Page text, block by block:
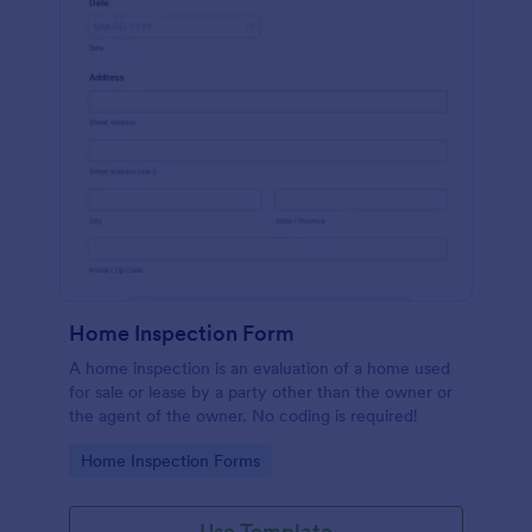
Home Inspection Form
A home inspection is an evaluation of a home used
for sale or lease by a party other than the owner or
the agent of the owner. No coding is required!
Go to Category:
Home Inspection Forms